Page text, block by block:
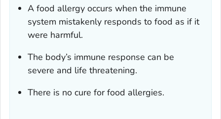
A food allergy occurs when the immune
system mistakenly responds to food as if it
were harmful.
The body’s immune response can be
severe and life threatening.
There is no cure for food allergies.